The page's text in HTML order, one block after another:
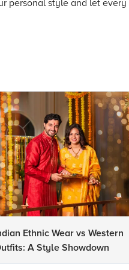
personal style and let every
Ethnic Wear vs Western
A Style Showdown